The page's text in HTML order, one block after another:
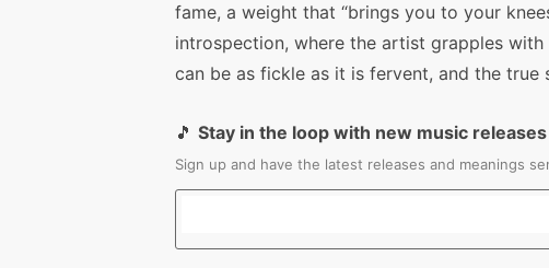
fame, a weight that “brings you to your
introspection, where the artist grapples
can be as fickle as it is fervent, and the
🎵 Stay in the loop with new music releases
Sign up and have the latest releases and meanings